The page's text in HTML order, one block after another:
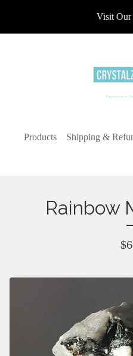
Visit Our
Products Shipping &
Rainbow
$